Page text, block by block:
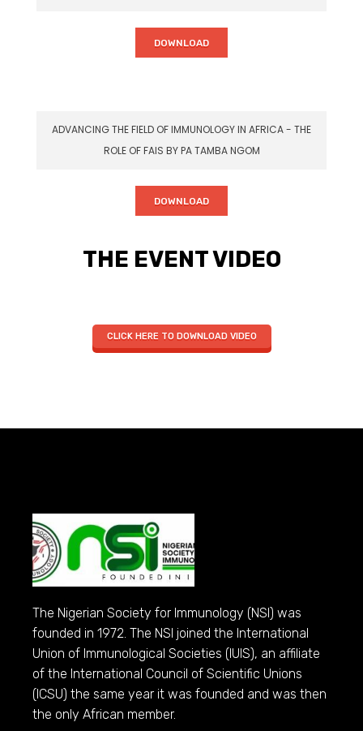
DOWNLOAD
ADVANCING THE FIELD OF IMMUNOLOGY IN AFRICA - THE
ROLE OF FAIS BY PA TAMBA NGOM
DOWNLOAD
THE EVENT VIDEO
CLICK HERE TO DOWNLOAD VIDEO
The Nigerian Society for Immunology (NSI) was
founded in 1972. The NSI joined the International
Union of Immunological Societies (IUIS), an affiliate
of the International Council of Scientific Unions
(ICSU) the same year it was founded and was then
the only African member.